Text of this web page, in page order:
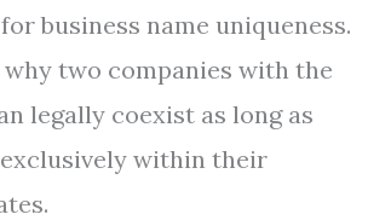
business name uniqueness.
two companies with the
legally coexist as long as
within their